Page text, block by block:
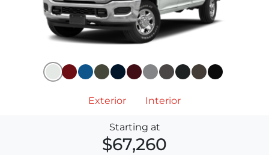
Exterior Interior
Starting at
$67,260